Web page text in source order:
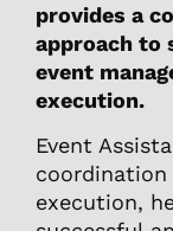
provides a
approach to
event
execution.
Event
execution,